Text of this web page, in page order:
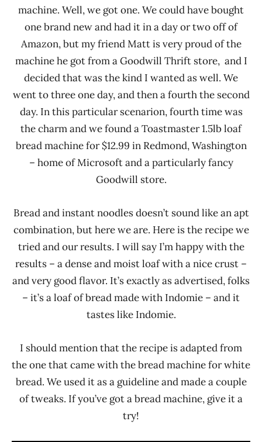
machine. Well, we got one. We could have bought
one brand new and had it in a day or two off of
Amazon, but my friend Matt is very proud of the
machine he got from a Goodwill Thrift store, and I
decided that was the kind I wanted as well. We
went to three one day, and then a fourth the second
day. In this particular scenarion, fourth time was
the charm and we found a Toastmaster 1.5lb loaf
bread machine for $12.99 in Redmond, Washington
– home of Microsoft and a particularly fancy
Goodwill store.
Bread and instant noodles doesn’t sound like an apt
combination, but here we are. Here is the recipe we
tried and our results. I will say I’m happy with the
results – a dense and moist loaf with a nice crust –
and very good flavor. It’s exactly as advertised, folks
– it’s a loaf of bread made with Indomie – and it
tastes like Indomie.
I should mention that the recipe is adapted from
the one that came with the bread machine for white
bread. We used it as a guideline and made a couple
of tweaks. If you’ve got a bread machine, give it a
try!